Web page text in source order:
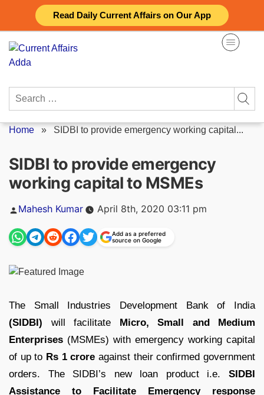
Read Daily Current Affairs on Our App
content
Search
Home » SIDBI to provide emergency working capital...
SIDBI to provide emergency
working capital to MSMEs
Posted
Mahesh Kumar April 8th, 2020 03:11 pm
Add as a preferred
source on Google
The Small Industries Development Bank of India
(SIDBI) will facilitate Micro, Small and Medium
Enterprises (MSMEs) with emergency working capital
of up to Rs 1 crore against their confirmed government
orders. The SIDBI’s new loan product i.e. SIDBI
Assistance to Facilitate Emergency response